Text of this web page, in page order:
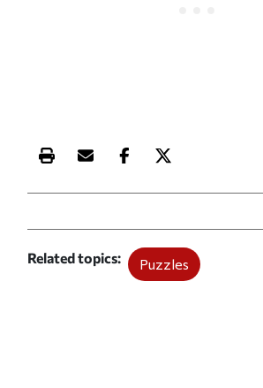
Print this article
Email this article
Share this article
Share this
Related topics Puzzles